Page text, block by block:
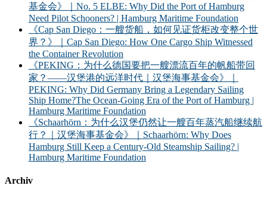
基金会》｜No. 5 ELBE: Why Did the Port of Hamburg
Need Pilot Schooners? | Hamburg Maritime Foundation
《Cap San Diego：一艘货船，如何见证货柜改变整个世
界？》｜Cap San Diego: How One Cargo Ship Witnessed
the Container Revolution
《PEKING：为什么德国要把一艘漂流百年的帆船带回
家？——汉堡港的远洋时代｜汉堡海事基金会》｜
PEKING: Why Did Germany Bring a Legendary Sailing
Ship Home?The Ocean-Going Era of the Port of Hamburg |
Hamburg Maritime Foundation
《Schaarhörn：为什么汉堡仍然让一艘百年蒸汽船继续航
行？｜汉堡海事基金会》｜Schaarhörn: Why Does
Hamburg Still Keep a Century-Old Steamship Sailing? |
Hamburg Maritime Foundation
Archiv